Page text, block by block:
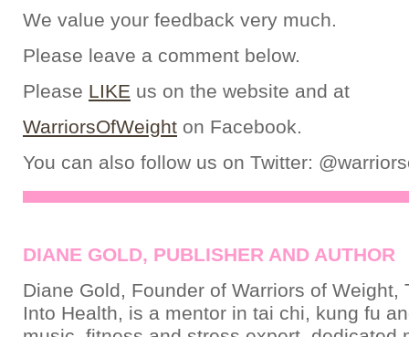
We value your feedback very much.
Please leave a comment below.
Please LIKE us on the website and at
WarriorsOfWeight on Facebook.
You can also follow us on Twitter:
DIANE GOLD, PUBLISHER AND AUTHOR
Diane Gold, Founder of Warriors of Weight,
Into Health, is a mentor in tai chi, kung fu